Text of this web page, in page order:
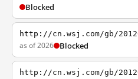
Blocked
http://cn.wsj.com/gb/
as of 2026 Blocked
http://cn.wsj.com/gb/